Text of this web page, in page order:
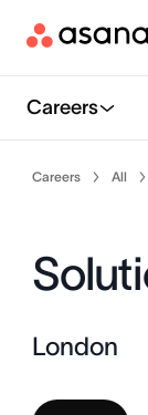
Careers
Careers All
London